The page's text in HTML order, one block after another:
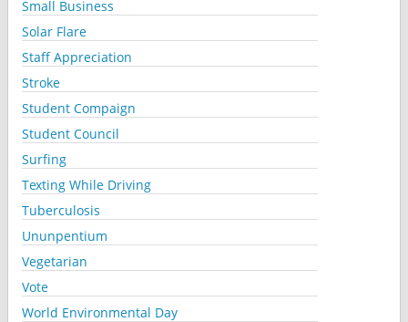
Small Business
Solar Flare
Staff Appreciation
Stroke
Student Compaign
Student Council
Surfing
Texting While Driving
Tuberculosis
Ununpentium
Vegetarian
Vote
World Environmental Day